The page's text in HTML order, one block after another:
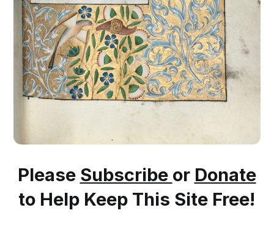
Please Subscribe or Donate
to Help Keep This Site Free!